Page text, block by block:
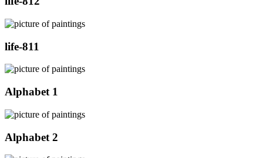
life-811
Alphabet 1
Alphabet 2